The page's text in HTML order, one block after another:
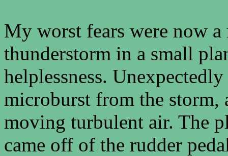
My worst fears were now
thunderstorm in a small
helplessness.
microburst from the storm,
moving turbulent air. The
came off of the rudder